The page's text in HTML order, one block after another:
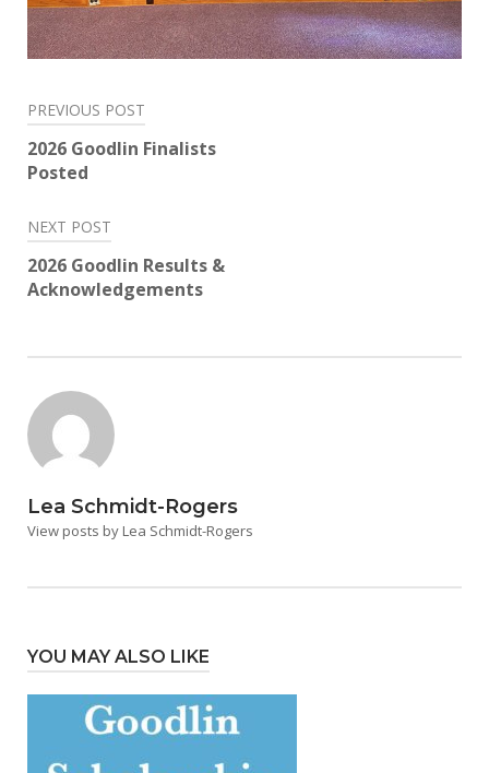
Post
navigation
PREVIOUS POST
2026 Goodlin Finalists
Posted
NEXT POST
2026 Goodlin Results &
Acknowledgements
Lea Schmidt-Rogers
View posts by Lea Schmidt-Rogers
YOU MAY ALSO LIKE